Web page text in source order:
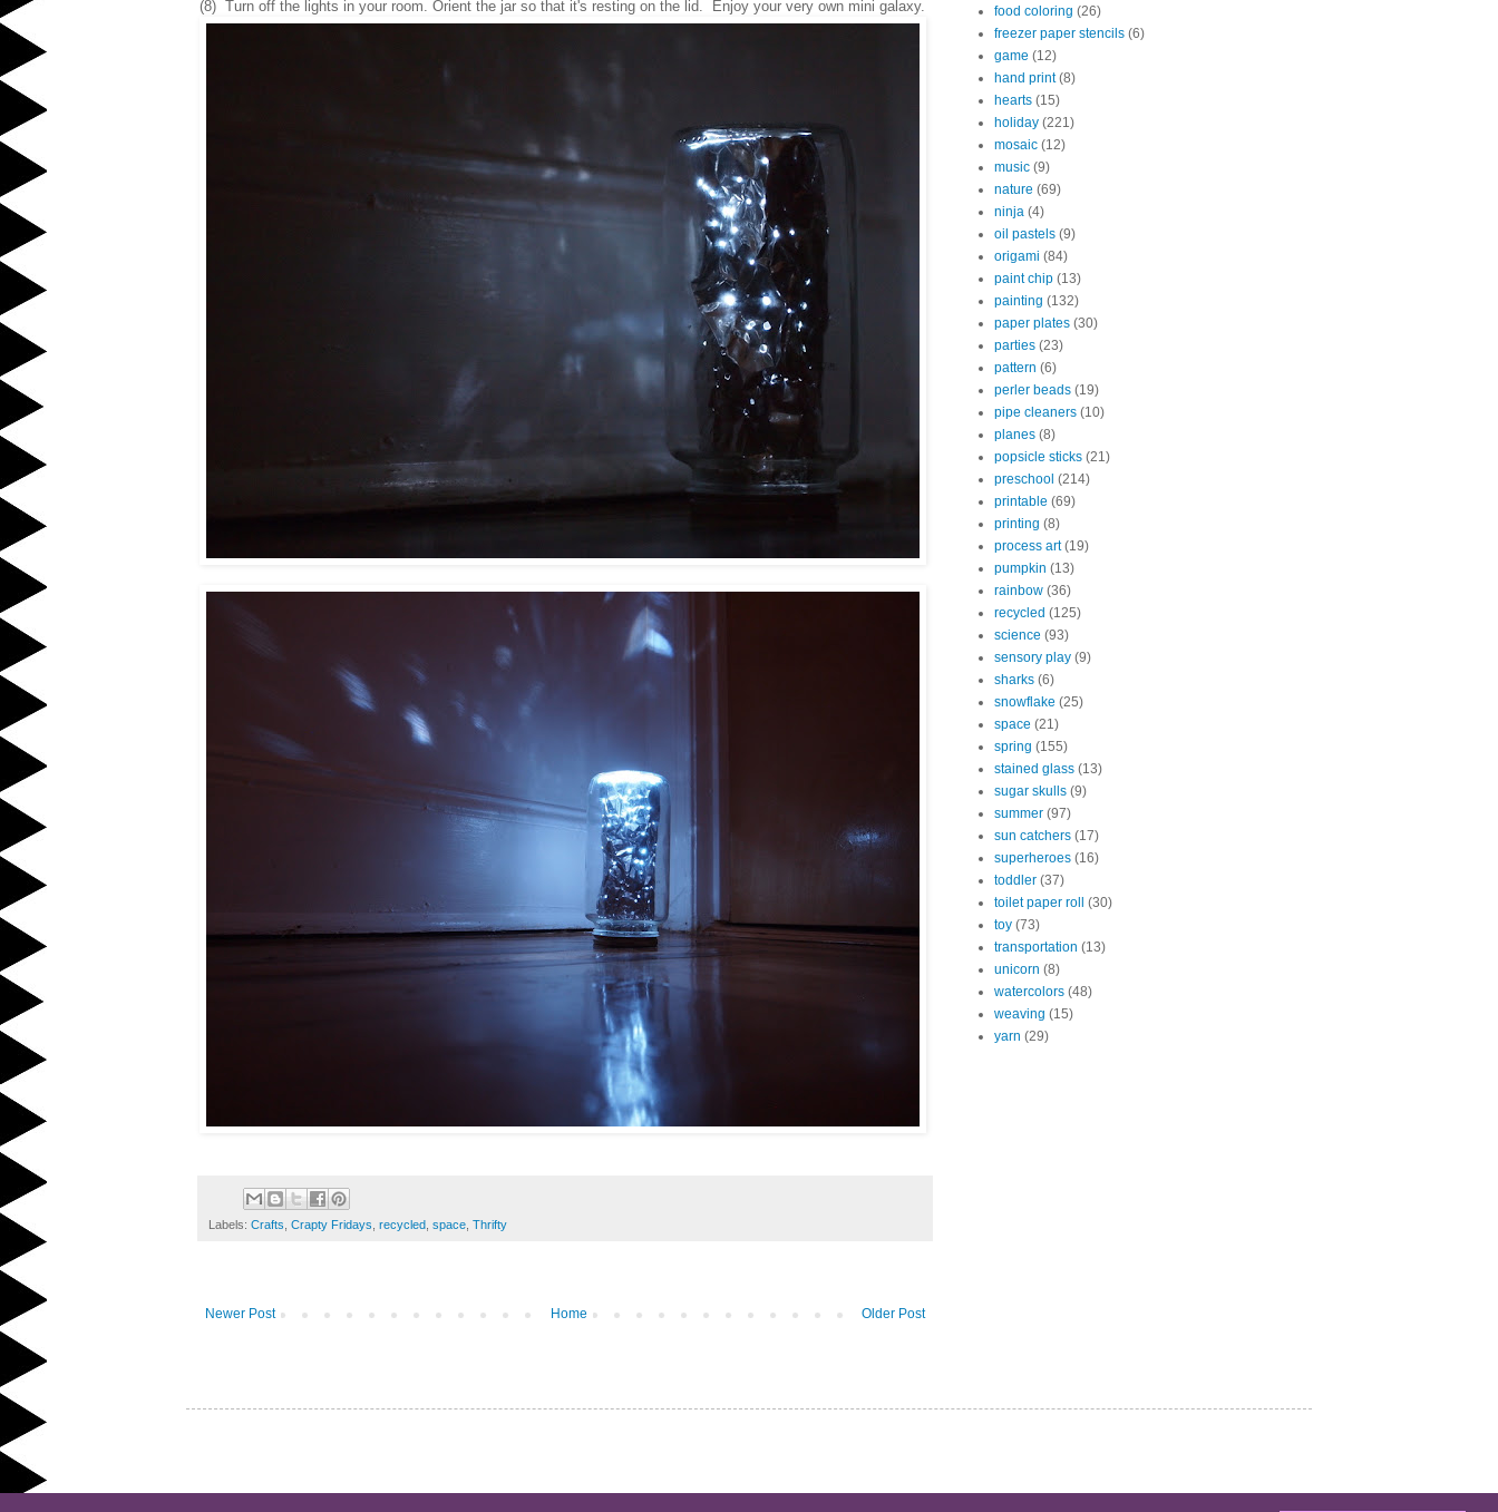
(8) Turn off the lights in your room. Orient the jar so that it's resting on the lid. Enjoy your very own mini galaxy.
Labels: Crafts Crapty Fridays recycled space Thrifty
Newer Post Older Post
Home
food coloring (26)
freezer paper stencils (6)
game (12)
hand print (8)
hearts (15)
holiday (221)
mosaic (12)
music (9)
nature (69)
ninja (4)
oil pastels (9)
origami (84)
paint chip (13)
painting (132)
paper plates (30)
parties (23)
pattern (6)
perler beads (19)
pipe cleaners (10)
planes (8)
popsicle sticks (21)
preschool (214)
printable (69)
printing (8)
process art (19)
pumpkin (13)
rainbow (36)
recycled (125)
science (93)
sensory play (9)
sharks (6)
snowflake (25)
space (21)
spring (155)
stained glass (13)
sugar skulls (9)
summer (97)
sun catchers (17)
superheroes (16)
toddler (37)
toilet paper roll
(30)
toy (73)
transportation (13)
unicorn (8)
watercolors (48)
weaving (15)
yarn (29)